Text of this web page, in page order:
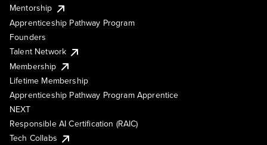
Mentorship
Apprenticeship Pathway Program
Founders
Talent Network
Membership
Lifetime Membership
Apprenticeship Pathway Program Apprentice
NEXT
Responsible AI Certification (RAIC)
Tech Collabs